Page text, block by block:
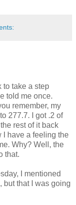
to take a step
told me once.
remember, my
277.7. I got .2 of
rest of it back
I have a feeling the
Why? Well, the
that.
I mentioned
but that I was going